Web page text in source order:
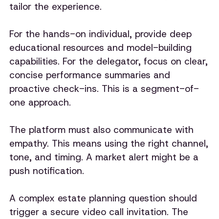
tailor the experience.
For the hands-on individual, provide deep
educational resources and model-building
capabilities. For the delegator, focus on clear,
concise performance summaries and
proactive check-ins. This is a segment-of-
one approach.
The platform must also communicate with
empathy. This means using the right channel,
tone, and timing. A market alert might be a
push notification.
A complex estate planning question should
trigger a secure video call invitation. The